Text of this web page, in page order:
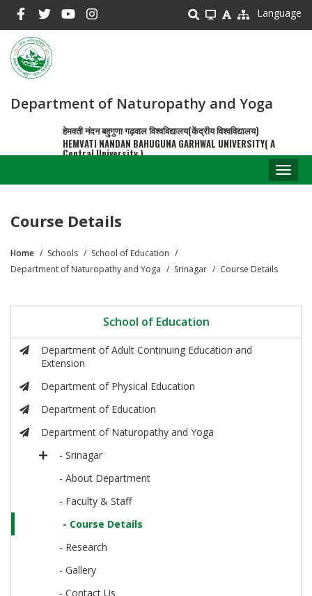
main
content
Language
Department of Naturopathy and Yoga
हेमवती नंदन बहुगुणा गढ़वाल विश्वविद्यालय(केंद्रीय विश्वविद्यालय)
HEMVATI NANDAN BAHUGUNA GARHWAL UNIVERSITY( A
Central University )
Course Details
Breadcrumb
Home Schools
School of Education
Department of Naturopathy and Yoga
Srinagar Course Details
School of Education
Department of Adult Continuing Education and
Extension
Department of Physical Education
Department of Education
Department of Naturopathy and Yoga
- Srinagar
- About Department
- Faculty & Staff
- Course Details
- Research
- Gallery
- Contact Us